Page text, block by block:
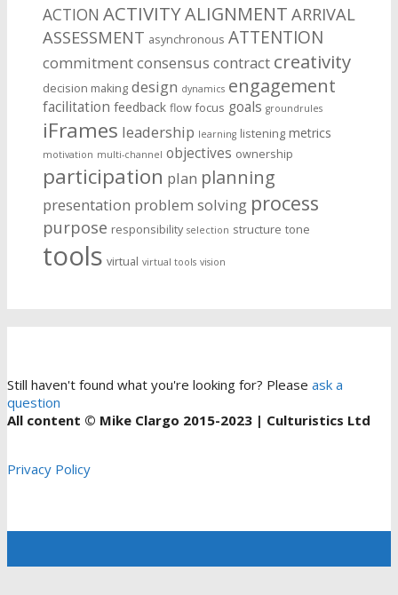
ACTION ACTIVITYALIGNMENT ARRIVAL
ASSESSMENT asynchronous ATTENTION
commitmentconsensus contract creativity
decision making design dynamics engagement
facilitation feedback flow focus goals groundrules
iFrames leadership learning listening metrics
motivation multi-channel objectives ownership
participation plan planning
presentation problem solving process
purpose responsibility selection structure tone
tools virtual virtual tools vision
Still haven't found what you're looking for? Please ask a
question
All content © Mike Clargo 2015-2023 | Culturistics Ltd
Privacy Policy